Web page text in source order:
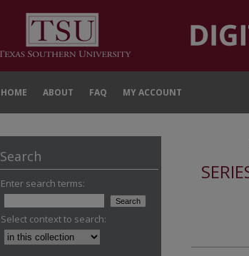
HOME ABOUT FAQ MY ACCOUNT
Search
Enter search terms:
Select context to search: